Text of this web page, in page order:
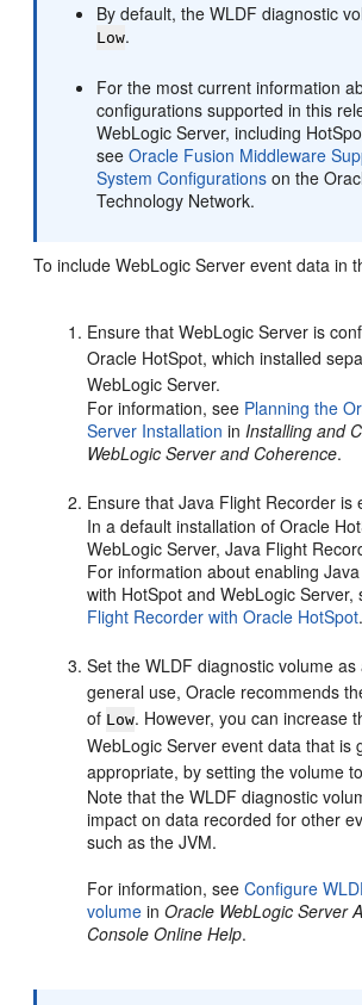
By default, the WLDF diagnostic
Low.
For the most current information
configurations supported in this
WebLogic Server, including
seeOracle Fusion Middleware
System Configurations on the
Technology Network.
To include WebLogic Server event data in
Ensure that WebLogic Server is
Oracle HotSpot, which installed
WebLogic Server.
For information, see Planning the
Server Installation inInstalling and
WebLogic Server and Coherence.
Ensure that Java Flight Recorder is
In a default installation of Oracle
WebLogic Server, Java Flight
For information about enabling
with HotSpot and WebLogic Server,
Flight Recorder with Oracle HotSpot.
Set the WLDF diagnostic volume
general use, Oracle recommends
of Low. However, you can increase
WebLogic Server event data that is
appropriate, by setting the volume
Note that the WLDF diagnostic
impact on data recorded for other
such as the JVM.
For information, seeConfigure
volume inOracle WebLogic Server
Console Online Help.